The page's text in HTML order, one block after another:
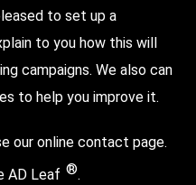
to set up a
to you how this will
campaigns. We also can
to help you improve it.
our online contact page.
AD Leaf ®.